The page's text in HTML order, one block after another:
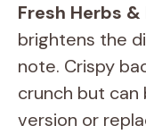
Fresh Herbs &
brightens the
note. Crispy
crunch but
version or